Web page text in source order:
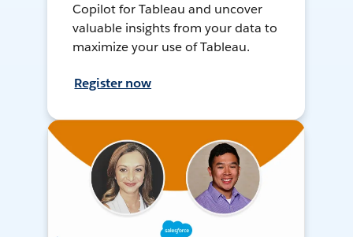
Copilot for Tableau and uncover
valuable insights from your data to
maximize your use of Tableau.
Register now